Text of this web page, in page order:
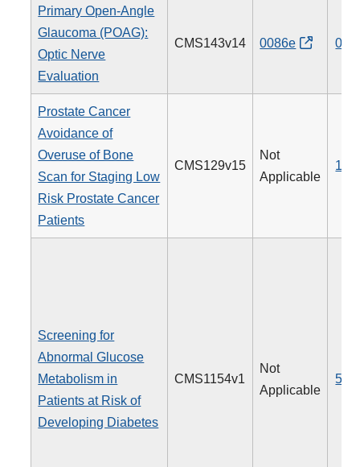
Primary Open-Angle
Glaucoma (POAG):
Optic Nerve
Evaluation
CMS143v14 0086e 012
Prostate Cancer
Avoidance of
Overuse of Bone
Scan for Staging Low
Risk Prostate Cancer
Patients
CMS129v15
Not
Applicable
102
Screening for
Abnormal Glucose
Metabolism in
Patients at Risk of
Developing Diabetes
CMS1154v1
Not
Applicable
515